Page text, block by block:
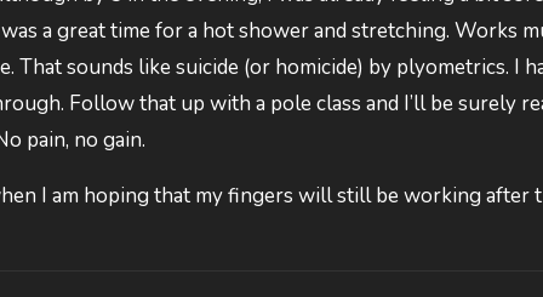
a great time for a hot shower and stretching. Works
sounds like suicide (or homicide) by plyometrics. I
Follow that up with a pole class and I’ll be surely
pain, no gain.
I am hoping that my fingers will still be working after